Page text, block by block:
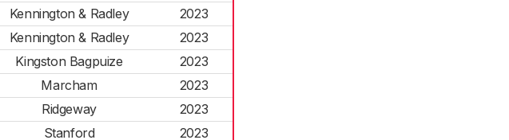
Kennington & Radley
2023
Kennington & Radley
2023
Kingston Bagpuize
2023
Marcham
2023
Ridgeway
2023
Stanford
2023